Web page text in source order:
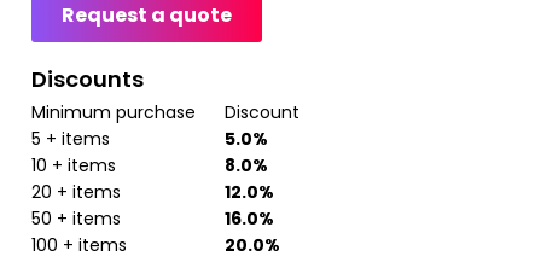
Request a quote
Discounts
Minimum purchase
Discount
5 + items
5.0%
10 + items
8.0%
20 + items
12.0%
50 + items
16.0%
100 + items
20.0%